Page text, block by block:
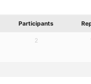
Participants
2